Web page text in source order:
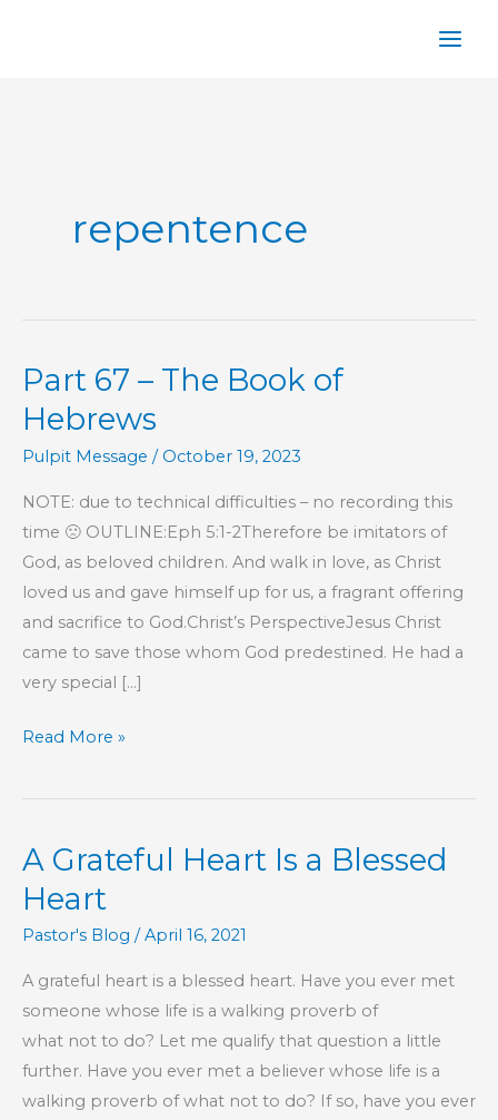
repentence
Part 67 – The Book of
Hebrews
Pulpit Message / October 19, 2023
NOTE: due to technical difficulties – no recording this
time 🙁 OUTLINE:Eph 5:1-2Therefore be imitators of
God, as beloved children. And walk in love, as Christ
loved us and gave himself up for us, a fragrant offering
and sacrifice to God.Christ’s PerspectiveJesus Christ
came to save those whom God predestined. He had a
very special […]
Part
–
Book
of
Hebrews
Read More »
A Grateful Heart Is a Blessed
Heart
Pastor's Blog /April 16, 2021
A grateful heart is a blessed heart. Have you ever met
someone whose life is a walking proverb of
what not to do? Let me qualify that question a little
further. Have you ever met a believer whose life is a
walking proverb of what not to do? If so, have you ever